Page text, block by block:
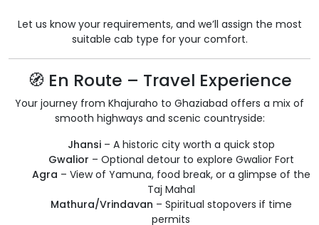
Let us know your requirements, and we’ll assign the most
suitable cab type for your comfort.
🧭 En Route – Travel Experience
Your journey from Khajuraho to Ghaziabad offers a mix of
smooth highways and scenic countryside:
Jhansi– A historic city worth a quick stop
Gwalior – Optional detour to explore Gwalior Fort
Agra – View of Yamuna, food break, or a glimpse of the
Taj Mahal
Mathura/Vrindavan – Spiritual stopovers if time
permits